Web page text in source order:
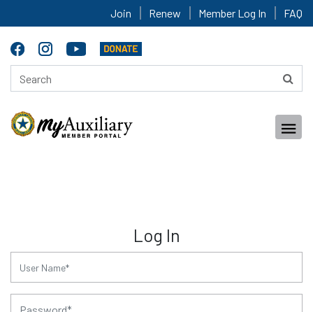
Join Renew Member Log In FAQ
Log In
for:
for: